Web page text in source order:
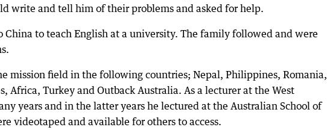
write and tell him of their problems and asked for help.
China to teach English at a university. The family followed and were
mission field in the following countries; Nepal, Philippines, Romania,
Africa, Turkey and Outback Australia. As a lecturer at the West
years and in the latter years he lectured at the Australian School of
videotaped and available for others to access.